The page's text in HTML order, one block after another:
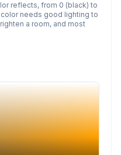
reflects, from 0 (black) to
needs good lighting to
a room, and most